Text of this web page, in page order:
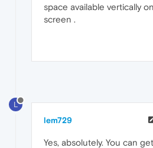
space available vertically
screen .
L
lem729
Yes, absolutely. You can